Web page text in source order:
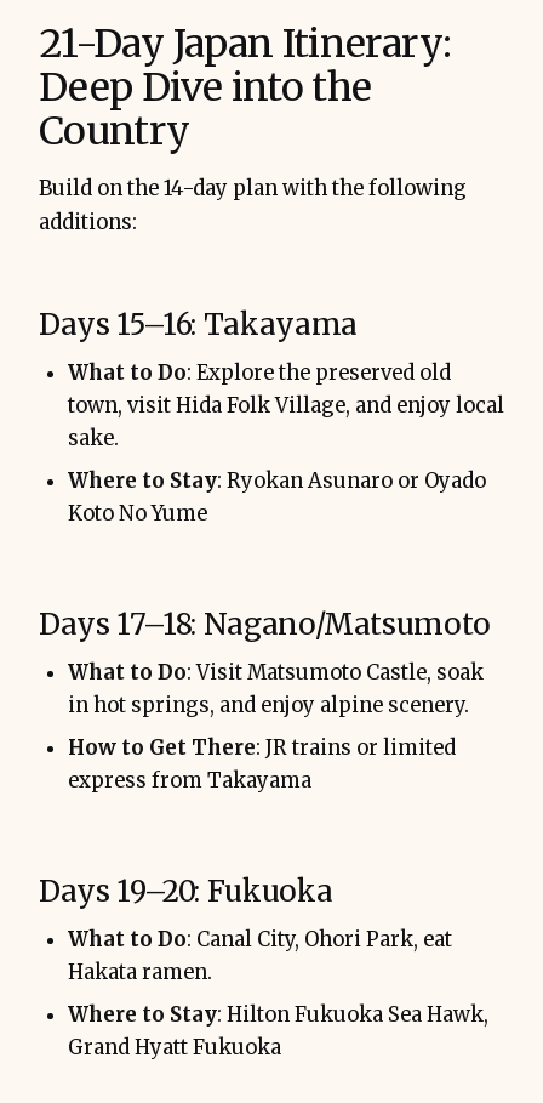
21-Day Japan Itinerary:
Deep Dive into the
Country
Build on the 14-day plan with the following
additions:
Days 15–16: Takayama
What to Do: Explore the preserved old
town, visit Hida Folk Village, and enjoy local
sake.
Where to Stay: Ryokan Asunaro or Oyado
Koto No Yume
Days 17–18: Nagano/Matsumoto
What to Do: Visit Matsumoto Castle, soak
in hot springs, and enjoy alpine scenery.
How to Get There: JR trains or limited
express from Takayama
Days 19–20: Fukuoka
What to Do: Canal City, Ohori Park, eat
Hakata ramen.
Where to Stay: Hilton Fukuoka Sea Hawk,
Grand Hyatt Fukuoka